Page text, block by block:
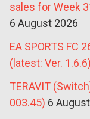
sales for Week
6 August 2026
EA SPORTS FC
(latest: Ver. 1.6.6)
TERAVIT
003.45) 6